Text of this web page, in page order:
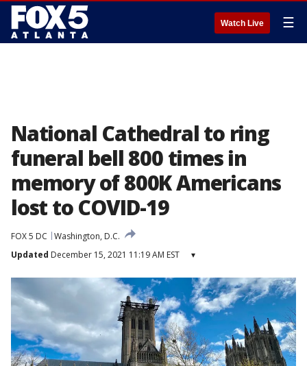
Watch Live ☰
National Cathedral to ring
funeral bell 800 times in
memory of 800K Americans
lost to COVID-19
FOX 5 DC
Washington, D.C.
Updated December 15, 2021 11:19 AM EST ▾